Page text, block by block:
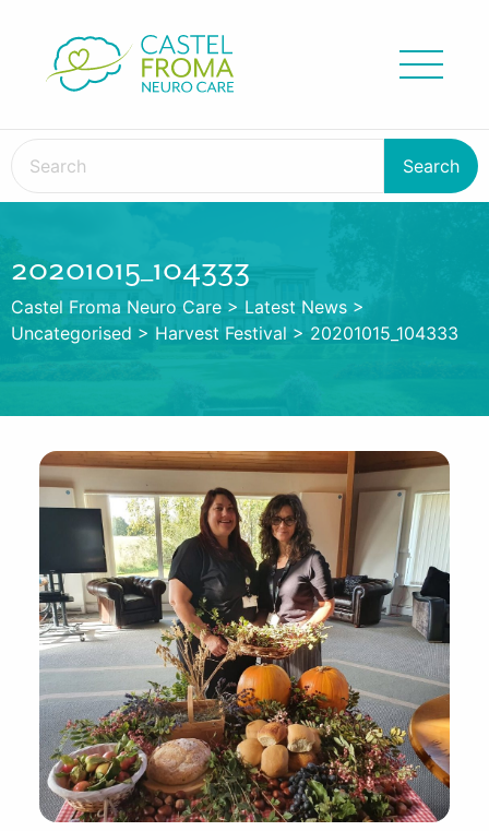
20201015_104333
Castel Froma Neuro Care > Latest News >
Uncategorised > Harvest Festival > 20201015_104333